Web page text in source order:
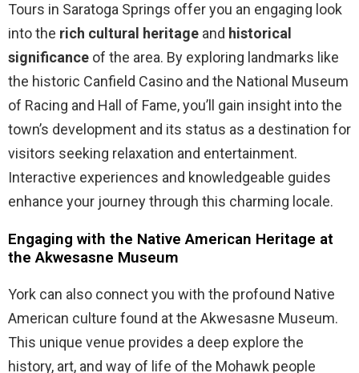
Tours in Saratoga Springs offer you an engaging look
into the rich cultural heritage and historical
significance of the area. By exploring landmarks like
the historic Canfield Casino and the National Museum
of Racing and Hall of Fame, you’ll gain insight into the
town’s development and its status as a destination for
visitors seeking relaxation and entertainment.
Interactive experiences and knowledgeable guides
enhance your journey through this charming locale.
Engaging with the Native American Heritage at
the Akwesasne Museum
York can also connect you with the profound Native
American culture found at the Akwesasne Museum.
This unique venue provides a deep explore the
history, art, and way of life of the Mohawk people